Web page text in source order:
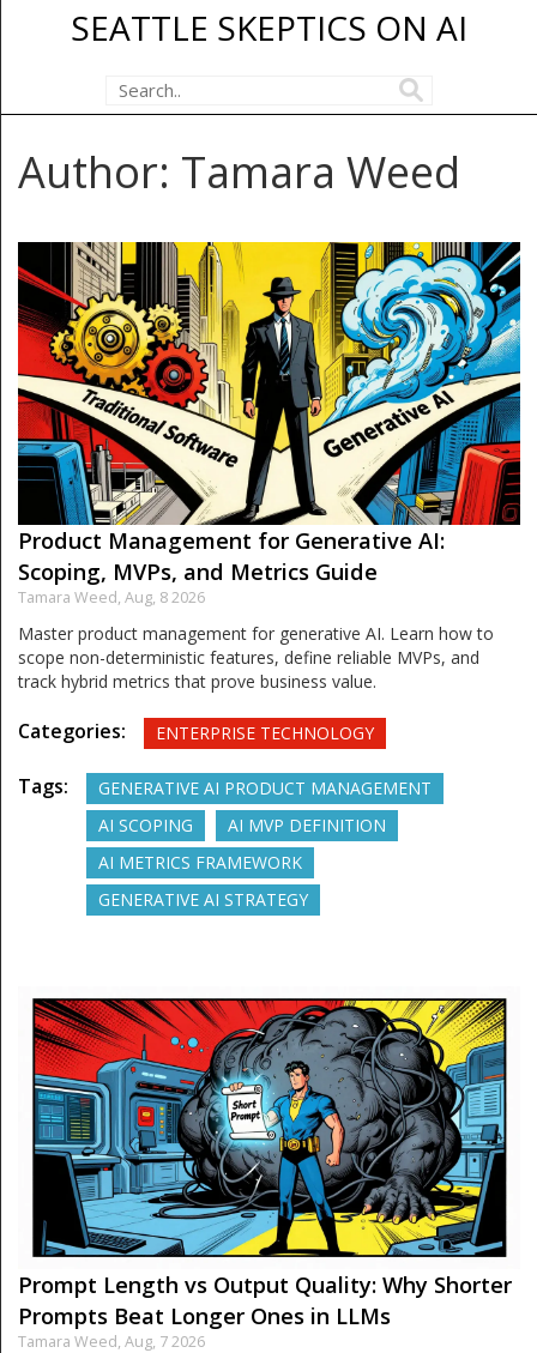
SEATTLE SKEPTICS ON AI
Author: Tamara Weed
Product Management for Generative AI:
Scoping, MVPs, and Metrics Guide
Tamara Weed, Aug, 8 2026
Master product management for generative AI. Learn how to
scope non-deterministic features, define reliable MVPs, and
track hybrid metrics that prove business value.
Categories: ENTERPRISE TECHNOLOGY
Tags:
GENERATIVE AI PRODUCT MANAGEMENT
AI SCOPING
AI MVP DEFINITION
AI METRICS FRAMEWORK
GENERATIVE AI STRATEGY
Prompt Length vs Output Quality: Why Shorter
Prompts Beat Longer Ones in LLMs
Tamara Weed, Aug, 7 2026